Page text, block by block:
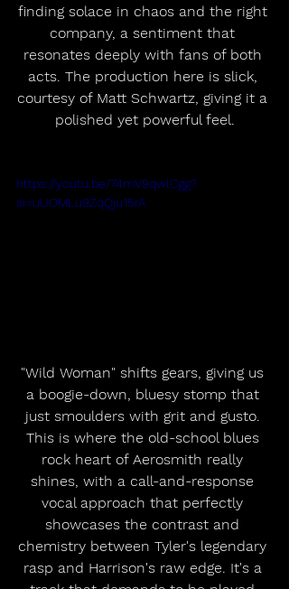
finding solace in chaos and the right
company, a sentiment that
resonates deeply with fans of both
acts. The production here is slick,
courtesy of Matt Schwartz, giving it a
polished yet powerful feel.
https://youtu.be/74mV9qwlCgg?
si=uUOMLu9ZqQju15rA
"Wild Woman" shifts gears, giving us
a boogie-down, bluesy stomp that
just smoulders with grit and gusto.
This is where the old-school blues
rock heart of Aerosmith really
shines, with a call-and-response
vocal approach that perfectly
showcases the contrast and
chemistry between Tyler's legendary
rasp and Harrison's raw edge. It's a